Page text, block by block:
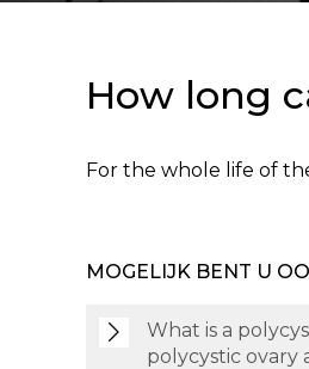
How long
For the whole life of
MOGELIJK BENT U
What is a
polycystic ovary